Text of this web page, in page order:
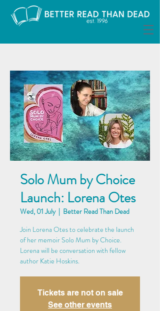
Solo Mum by Choice
Launch: Lorena Otes
Wed, 01 July
  |
Better Read Than Dead
Join Lorena Otes to celebrate the launch
of her memoir Solo Mum by Choice.
Lorena will be conversation with fellow
author Katie Hoskins.
Tickets are not on sale
See other events